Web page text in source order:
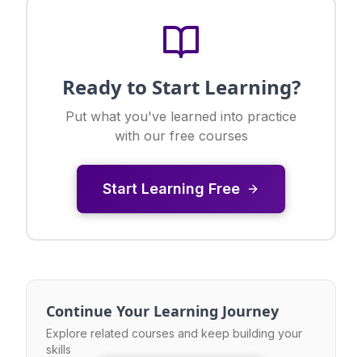
Ready to Start Learning?
Put what you've learned into practice
with our free courses
Start Learning Free
Continue Your Learning Journey
Explore related courses and keep building your
skills